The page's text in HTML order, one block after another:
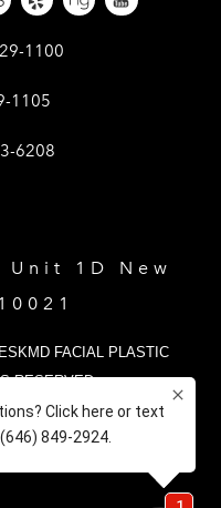
Edward Kwak a phone call
1100
Kwak a fax at (212)
1105
Kwak a text at (212)
6208
Unit 1D New
FACIAL PLASTIC
RESERVED.
Conditions